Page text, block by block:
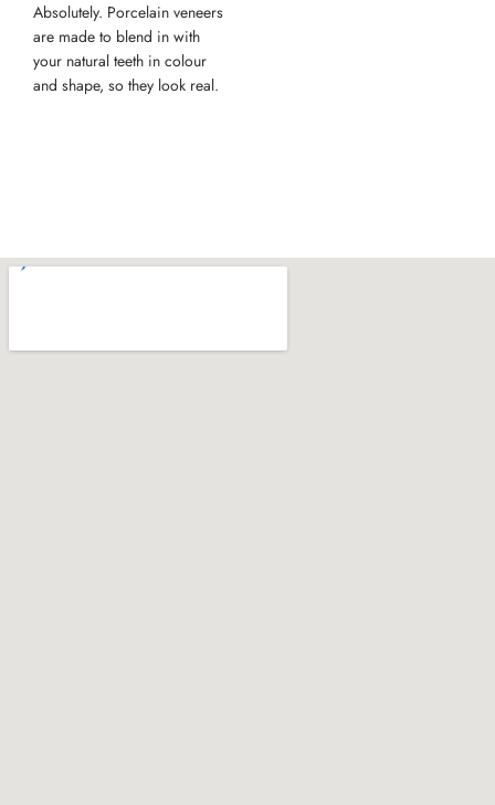
Absolutely. Porcelain veneers
are made to blend in with
your natural teeth in colour
and shape, so they look real.